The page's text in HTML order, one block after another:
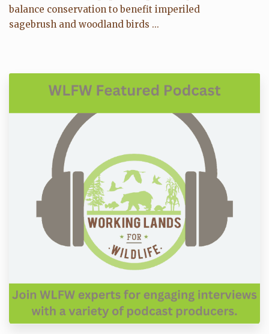
balance conservation to benefit imperiled
sagebrush and woodland birds ...